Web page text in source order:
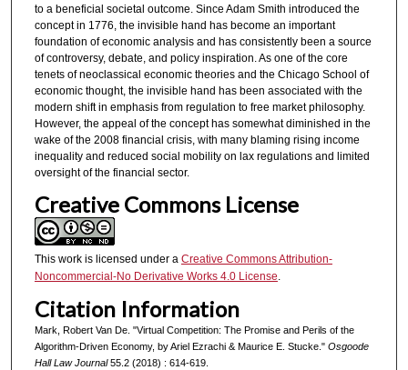
to a beneficial societal outcome. Since Adam Smith introduced the
concept in 1776, the invisible hand has become an important
foundation of economic analysis and has consistently been a source
of controversy, debate, and policy inspiration. As one of the core
tenets of neoclassical economic theories and the Chicago School of
economic thought, the invisible hand has been associated with the
modern shift in emphasis from regulation to free market philosophy.
However, the appeal of the concept has somewhat diminished in the
wake of the 2008 financial crisis, with many blaming rising income
inequality and reduced social mobility on lax regulations and limited
oversight of the financial sector.
Creative Commons License
This work is licensed under a Creative Commons Attribution-
Noncommercial-No Derivative Works 4.0 License.
Citation Information
Mark, Robert Van De. "Virtual Competition: The Promise and Perils of the
Algorithm-Driven Economy, by Ariel Ezrachi & Maurice E. Stucke." Osgoode
Hall Law Journal55.2 (2018) : 614-619.